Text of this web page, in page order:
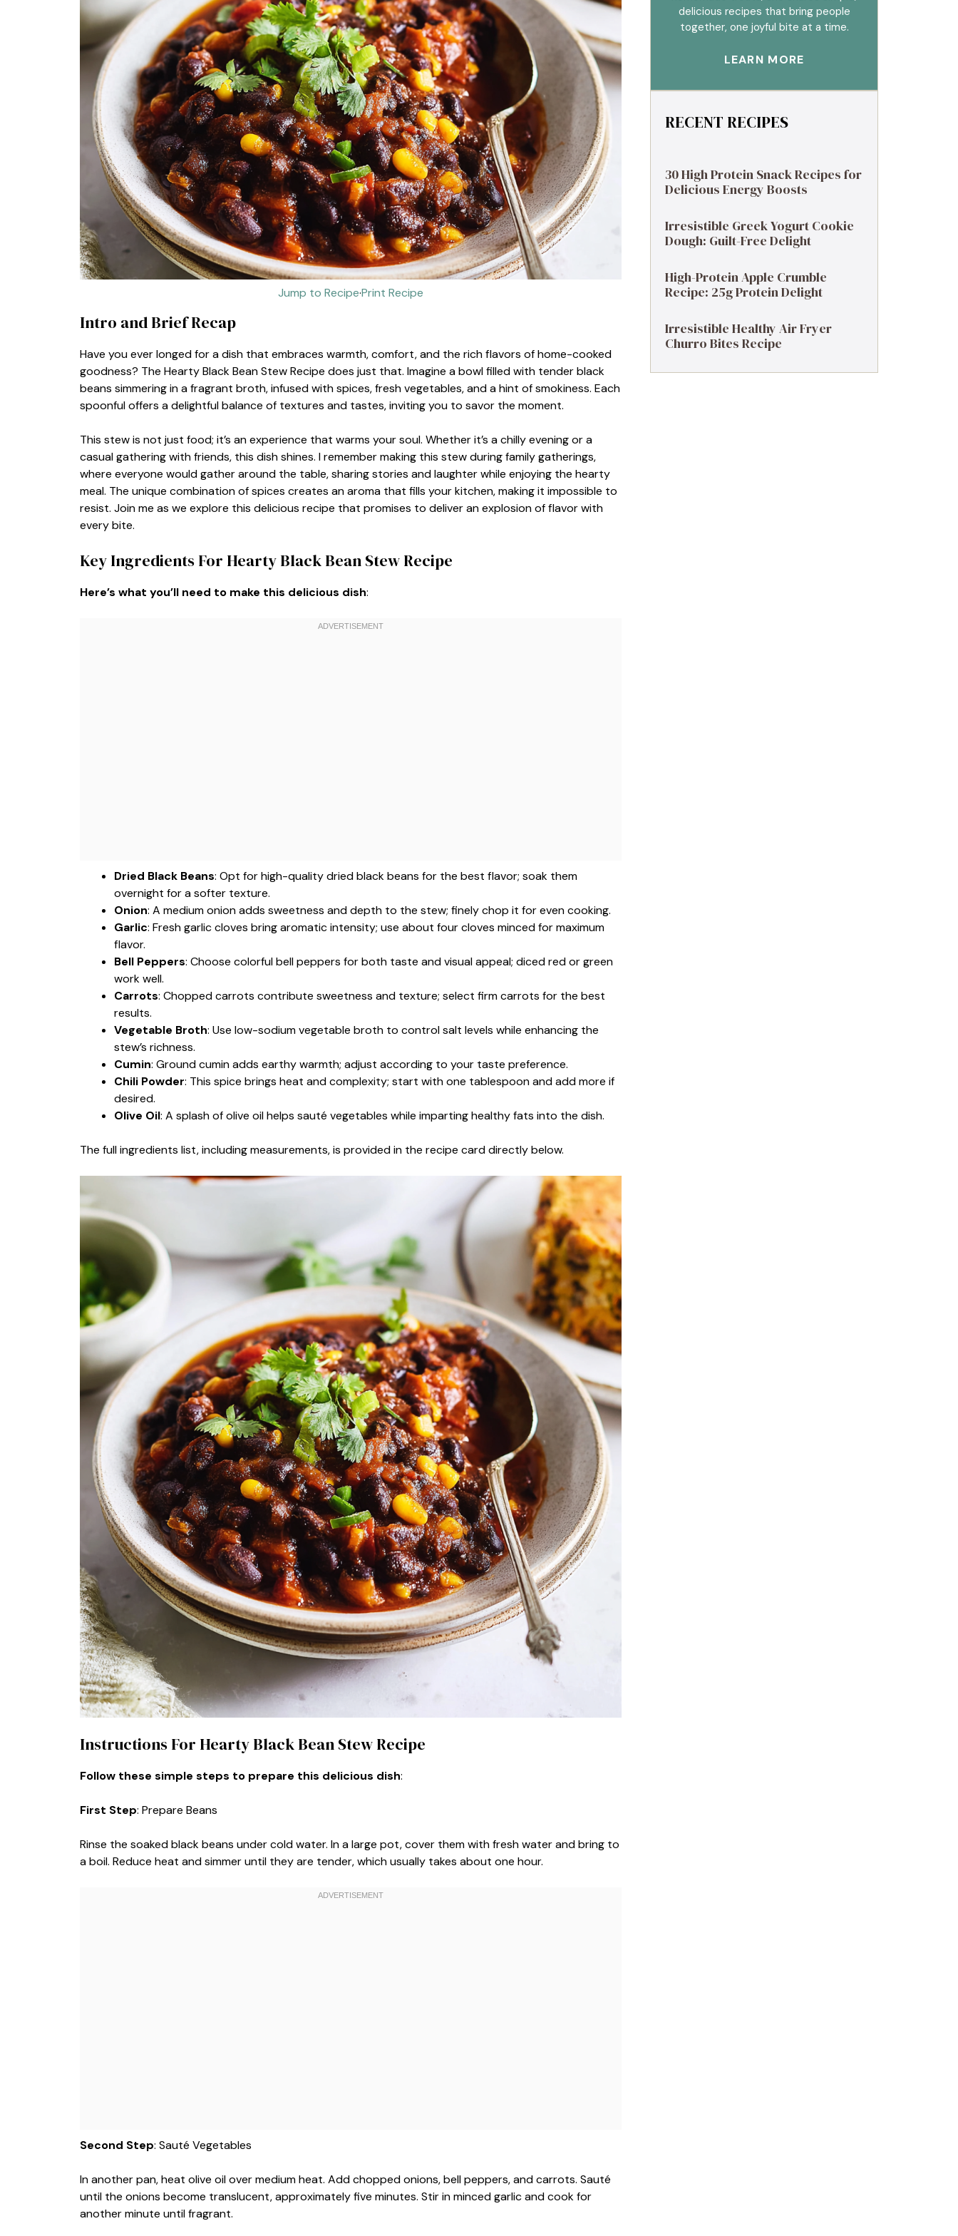
Jump to Recipe·Print Recipe
Intro and Brief Recap
Have you ever longed for a dish that embraces warmth, comfort, and the rich flavors of home-cooked
goodness? The Hearty Black Bean Stew Recipe does just that. Imagine a bowl filled with tender black
beans simmering in a fragrant broth, infused with spices, fresh vegetables, and a hint of smokiness. Each
spoonful offers a delightful balance of textures and tastes, inviting you to savor the moment.
This stew is not just food; it’s an experience that warms your soul. Whether it’s a chilly evening or a
casual gathering with friends, this dish shines. I remember making this stew during family gatherings,
where everyone would gather around the table, sharing stories and laughter while enjoying the hearty
meal. The unique combination of spices creates an aroma that fills your kitchen, making it impossible to
resist. Join me as we explore this delicious recipe that promises to deliver an explosion of flavor with
every bite.
Key Ingredients For Hearty Black Bean Stew Recipe
Here’s what you’ll need to make this delicious dish:
Dried Black Beans: Opt for high-quality dried black beans for the best flavor; soak them
overnight for a softer texture.
Onion: A medium onion adds sweetness and depth to the stew; finely chop it for even cooking.
Garlic: Fresh garlic cloves bring aromatic intensity; use about four cloves minced for maximum
flavor.
Bell Peppers: Choose colorful bell peppers for both taste and visual appeal; diced red or green
work well.
Carrots: Chopped carrots contribute sweetness and texture; select firm carrots for the best
results.
Vegetable Broth: Use low-sodium vegetable broth to control salt levels while enhancing the
stew’s richness.
Cumin: Ground cumin adds earthy warmth; adjust according to your taste preference.
Chili Powder: This spice brings heat and complexity; start with one tablespoon and add more if
desired.
Olive Oil: A splash of olive oil helps sauté vegetables while imparting healthy fats into the dish.
The full ingredients list, including measurements, is provided in the recipe card directly below.
Instructions For Hearty Black Bean Stew Recipe
Follow these simple steps to prepare this delicious dish:
First Step: Prepare Beans
Rinse the soaked black beans under cold water. In a large pot, cover them with fresh water and bring to
a boil. Reduce heat and simmer until they are tender, which usually takes about one hour.
Second Step: Sauté Vegetables
In another pan, heat olive oil over medium heat. Add chopped onions, bell peppers, and carrots. Sauté
until the onions become translucent, approximately five minutes. Stir in minced garlic and cook for
another minute until fragrant.
delicious recipes that bring people
together, one joyful bite at a time.
LEARN MORE
RECENT RECIPES
30 High Protein Snack Recipes for
Delicious Energy Boosts
Irresistible Greek Yogurt Cookie
Dough: Guilt-Free Delight
High-Protein Apple Crumble
Recipe: 25g Protein Delight
Irresistible Healthy Air Fryer
Churro Bites Recipe